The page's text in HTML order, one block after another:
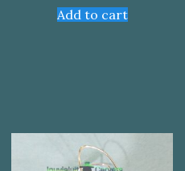
Add to cart